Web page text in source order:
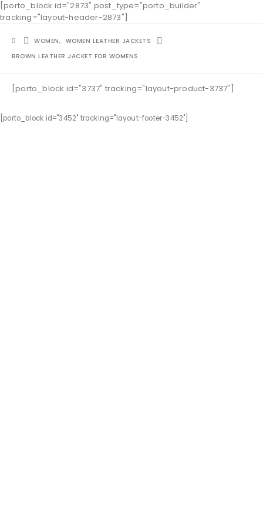
[porto_block id="2873" post_type="porto_builder"
tracking="layout-header-2873"]
WOMEN, WOMEN LEATHER JACKETS
BROWN LEATHER JACKET FOR WOMENS
[porto_block id="3737" tracking="layout-product-3737"]
[porto_block id="3452" tracking="layout-footer-3452"]